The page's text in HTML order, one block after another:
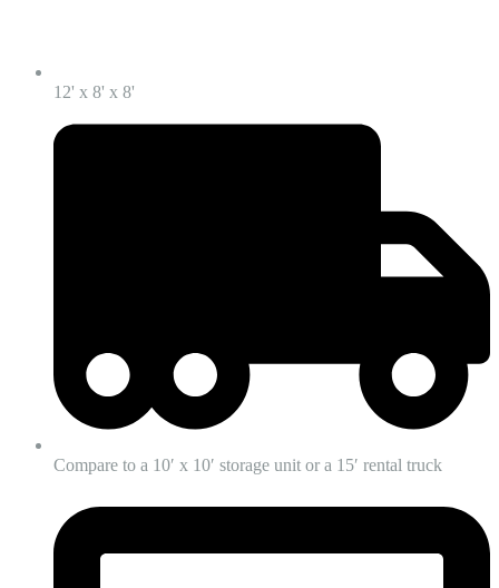
12' x 8' x 8'
Compare to a 10′ x 10′ storage unit or a 15′ rental truck